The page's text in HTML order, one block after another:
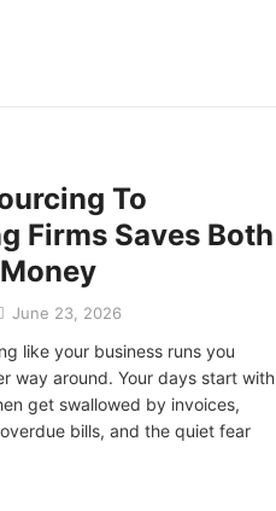
To
Firms Saves Both
June 23, 2026
like your business runs you
way around. Your days start with
get swallowed by invoices,
bills, and the quiet fear